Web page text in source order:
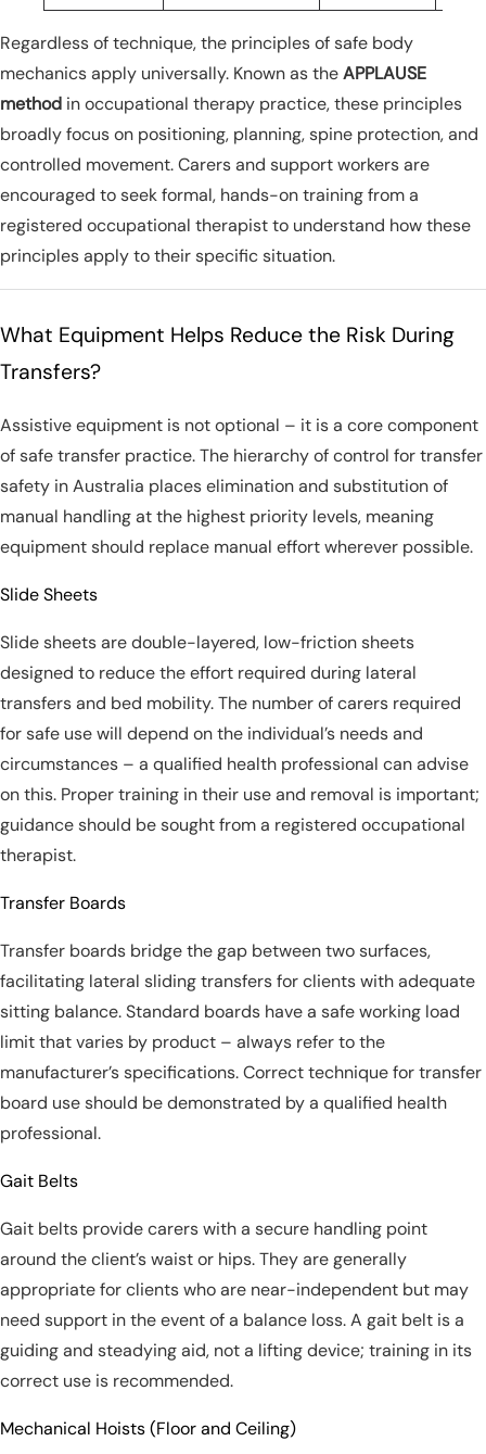
Regardless of technique, the principles of safe body
mechanics apply universally. Known as theAPPLAUSE
method in occupational therapy practice, these principles
broadly focus on positioning, planning, spine protection, and
controlled movement. Carers and support workers are
encouraged to seek formal, hands-on training from a
registered occupational therapist to understand how these
principles apply to their specific situation.
What Equipment Helps Reduce the Risk During
Transfers?
Assistive equipment is not optional – it is a core component
of safe transfer practice. The hierarchy of control for transfer
safety in Australia places elimination and substitution of
manual handling at the highest priority levels, meaning
equipment should replace manual effort wherever possible.
Slide Sheets
Slide sheets are double-layered, low-friction sheets
designed to reduce the effort required during lateral
transfers and bed mobility. The number of carers required
for safe use will depend on the individual’s needs and
circumstances – a qualified health professional can advise
on this. Proper training in their use and removal is important;
guidance should be sought from a registered occupational
therapist.
Transfer Boards
Transfer boards bridge the gap between two surfaces,
facilitating lateral sliding transfers for clients with adequate
sitting balance. Standard boards have a safe working load
limit that varies by product – always refer to the
manufacturer’s specifications. Correct technique for transfer
board use should be demonstrated by a qualified health
professional.
Gait Belts
Gait belts provide carers with a secure handling point
around the client’s waist or hips. They are generally
appropriate for clients who are near-independent but may
need support in the event of a balance loss. A gait belt is a
guiding and steadying aid, not a lifting device; training in its
correct use is recommended.
Mechanical Hoists (Floor and Ceiling)